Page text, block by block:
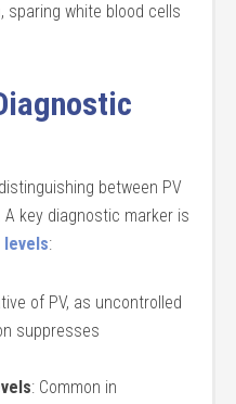
sparing white blood cells
between PV
key diagnostic marker is
levels:
of PV, as uncontrolled
suppresses
: Common in